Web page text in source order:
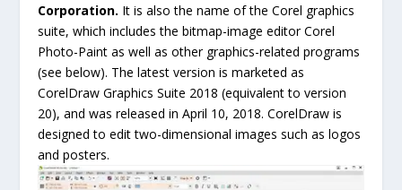
Corporation. It is also the name of the Corel graphics
suite, which includes the bitmap-image editor Corel
Photo-Paint as well as other graphics-related programs
(see below). The latest version is marketed as
CorelDraw Graphics Suite 2018 (equivalent to version
20), and was released in April 10, 2018. CorelDraw is
designed to edit two-dimensional images such as logos
and posters.